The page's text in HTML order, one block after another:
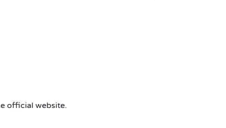
official website.